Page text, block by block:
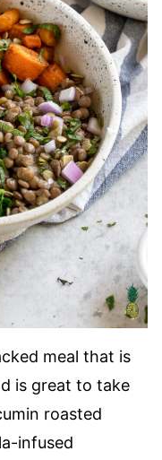
meal that is
is great to take
roasted
infused